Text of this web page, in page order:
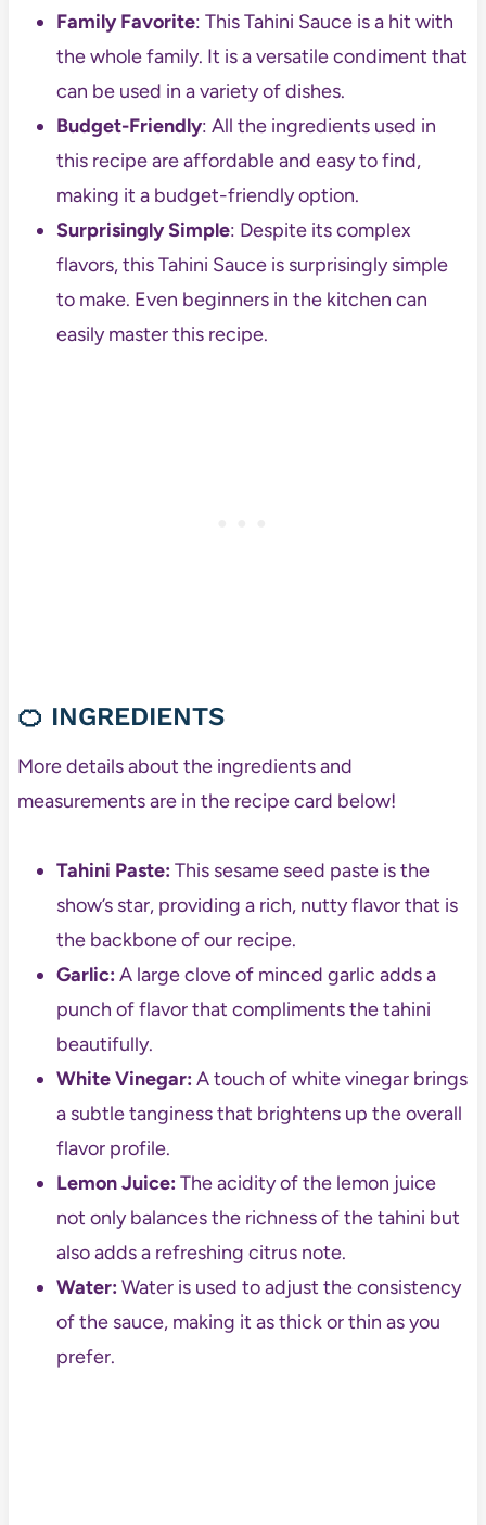
Family Favorite: This Tahini Sauce is a hit with
the whole family. It is a versatile condiment that
can be used in a variety of dishes.
Budget-Friendly: All the ingredients used in
this recipe are affordable and easy to find,
making it a budget-friendly option.
Surprisingly Simple: Despite its complex
flavors, this Tahini Sauce is surprisingly simple
to make. Even beginners in the kitchen can
easily master this recipe.
🍊 INGREDIENTS
More details about the ingredients and
measurements are in the recipe card below!
Tahini Paste:This sesame seed paste is the
show’s star, providing a rich, nutty flavor that is
the backbone of our recipe.
Garlic:A large clove of minced garlic adds a
punch of flavor that compliments the tahini
beautifully.
White Vinegar:A touch of white vinegar brings
a subtle tanginess that brightens up the overall
flavor profile.
Lemon Juice:The acidity of the lemon juice
not only balances the richness of the tahini but
also adds a refreshing citrus note.
Water:Water is used to adjust the consistency
of the sauce, making it as thick or thin as you
prefer.